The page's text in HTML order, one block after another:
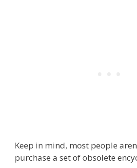
Keep in mind, most people
purchase a set of obsolete